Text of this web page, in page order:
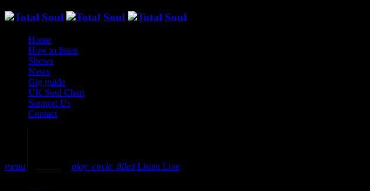
Home
How to listen
Shows
News
Gig guide
UK Soul Chart
Support Us
Contact
menu
play_circle_filled Listen Live